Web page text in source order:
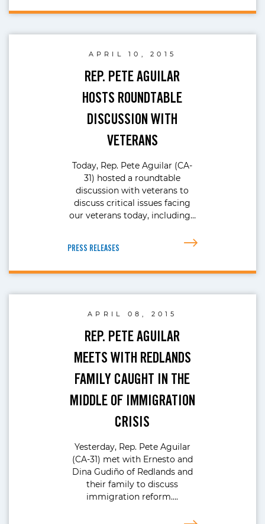
APRIL 10, 2015
REP. PETE AGUILAR
HOSTS ROUNDTABLE
DISCUSSION WITH
VETERANS
Today, Rep. Pete Aguilar (CA-
31) hosted a roundtable
discussion with veterans to
discuss critical issues facing
our veterans today, including…
PRESS RELEASES
APRIL 08, 2015
REP. PETE AGUILAR
MEETS WITH REDLANDS
FAMILY CAUGHT IN THE
MIDDLE OF IMMIGRATION
CRISIS
Yesterday, Rep. Pete Aguilar
(CA-31) met with Ernesto and
Dina Gudiño of Redlands and
their family to discuss
immigration reform….